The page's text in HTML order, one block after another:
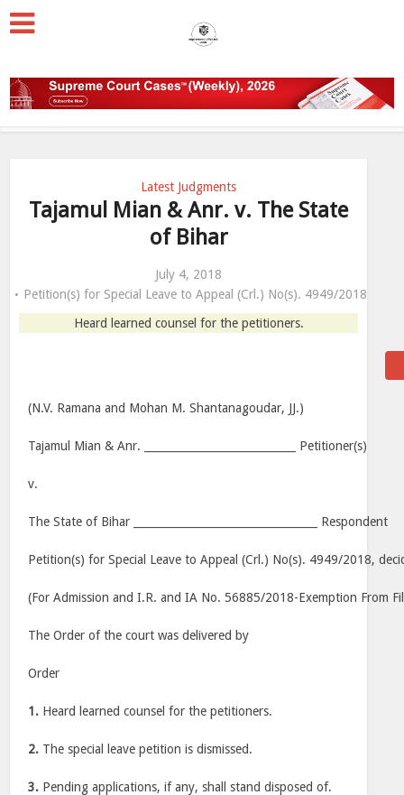
Latest Judgments
Tajamul Mian & Anr. v. The State
of Bihar
July 4, 2018
Petition(s) for Special Leave to Appeal (Crl.) No(s). 4949/2018
Heard learned counsel for the petitioners.
(N.V. Ramana and Mohan M. Shantanagoudar, JJ.)
Tajamul Mian & Anr. ____________________________ Petitioner(s)
v.
The State of Bihar __________________________________ Respondent
Petition(s) for Special Leave to Appeal (Crl.) No(s). 4949/2018,
(For Admission and I.R. and IA No. 56885/2018-Exemption From
The Order of the court was delivered by
Order
1. Heard learned counsel for the petitioners.
2. The special leave petition is dismissed.
3. Pending applications, if any, shall stand disposed of.